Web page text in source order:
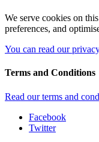
We serve cookies on
preferences, and
You can read our
Terms and Conditions
Read our terms and
Facebook
Twitter